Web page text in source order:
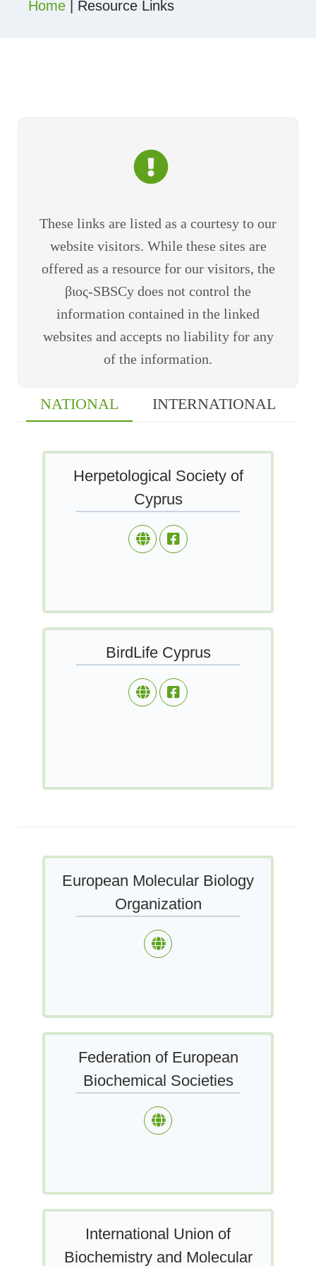
Home Resource Links
These links are listed as a courtesy to our
website visitors. While these sites are
offered as a resource for our visitors, the
βιος-SBSCy does not control the
information contained in the linked
websites and accepts no liability for any
of the information.
NATIONAL INTERNATIONAL
Herpetological Society of
Cyprus
BirdLife Cyprus
European Molecular Biology
Organization
Federation of European
Biochemical Societies
International Union of
Biochemistry and Molecular